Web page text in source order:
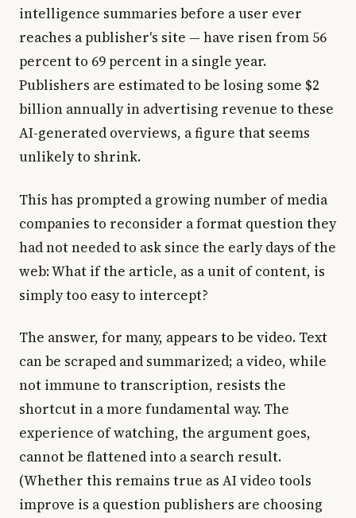
intelligence summaries before a user ever
reaches a publisher's site — have risen from 56
percent to 69 percent in a single year.
Publishers are estimated to be losing some $2
billion annually in advertising revenue to these
AI-generated overviews, a figure that seems
unlikely to shrink.
This has prompted a growing number of media
companies to reconsider a format question they
had not needed to ask since the early days of the
web: What if the article, as a unit of content, is
simply too easy to intercept?
The answer, for many, appears to be video. Text
can be scraped and summarized; a video, while
not immune to transcription, resists the
shortcut in a more fundamental way. The
experience of watching, the argument goes,
cannot be flattened into a search result.
(Whether this remains true as AI video tools
improve is a question publishers are choosing